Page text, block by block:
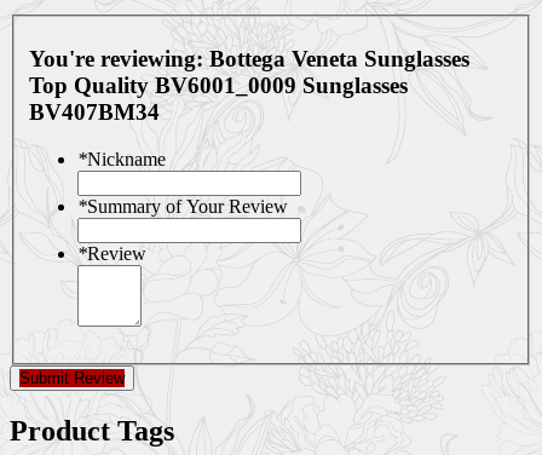
You're reviewing: Bottega Veneta Sunglasses
Top Quality BV6001_0009 Sunglasses
BV407BM34
*Nickname
*Summary of Your Review
*Review
Submit Review
Product Tags